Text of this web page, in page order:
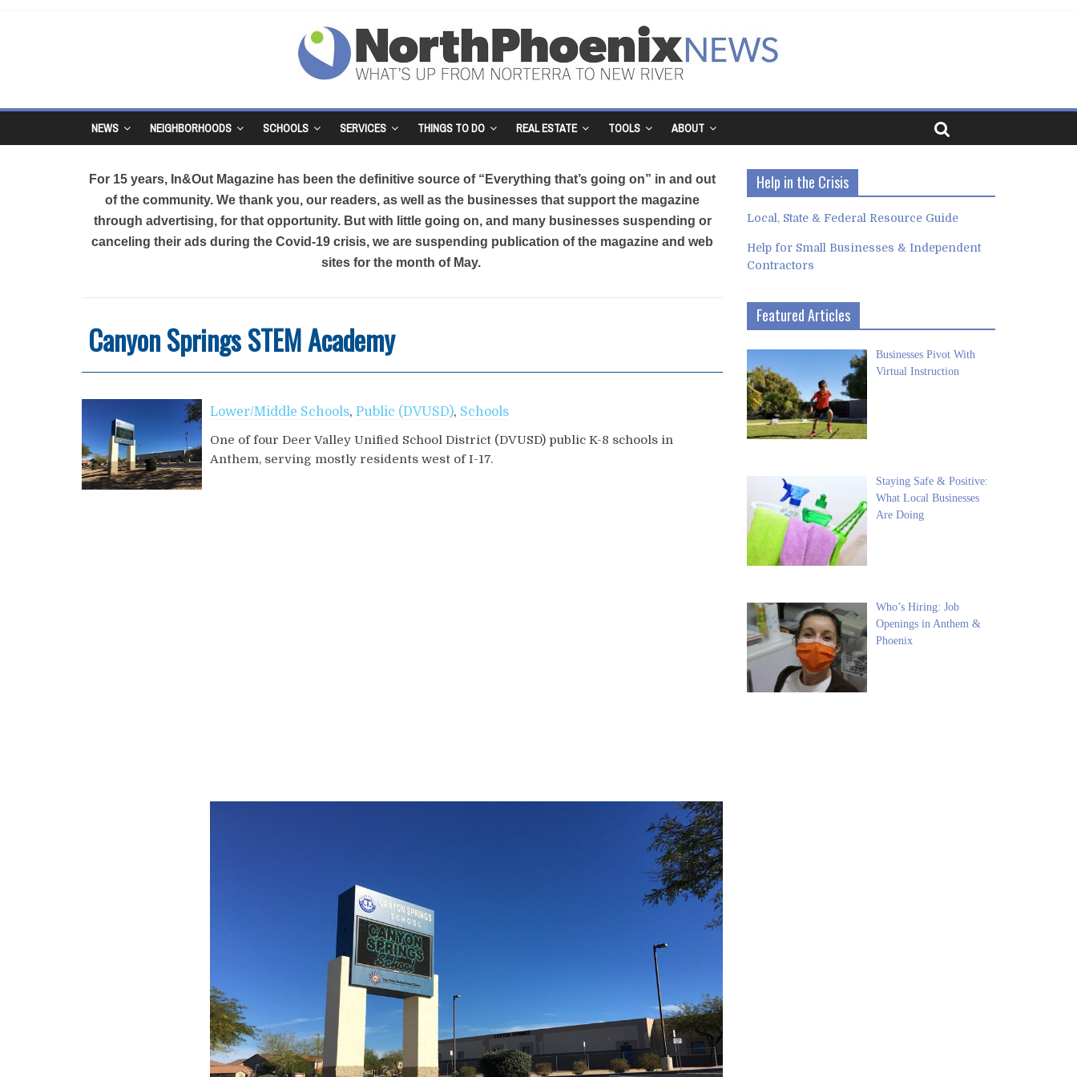
NEWS NEIGHBORHOODS SCHOOLS SERVICES THINGS TO DO REAL ESTATE TOOLS ABOUT
For 15 years, In&Out Magazine has been the definitive source of “Everything that’s going on” in and out
of the community. We thank you, our readers, as well as the businesses that support the magazine
through advertising, for that opportunity. But with little going on, and many businesses suspending or
canceling their ads during the Covid-19 crisis, we are suspending publication of the magazine and web
sites for the month of May.
Canyon Springs STEM Academy
Lower/Middle Schools, Public (DVUSD), Schools
One of four Deer Valley Unified School District (DVUSD) public K-8 schools in
Anthem, serving mostly residents west of I-17.
Help in the Crisis
Local, State & Federal Resource Guide
Help for Small Businesses & Independent
Contractors
Featured Articles
Businesses Pivot With
Virtual Instruction
Staying Safe & Positive:
What Local Businesses
Are Doing
Who’s Hiring: Job
Openings in Anthem &
Phoenix